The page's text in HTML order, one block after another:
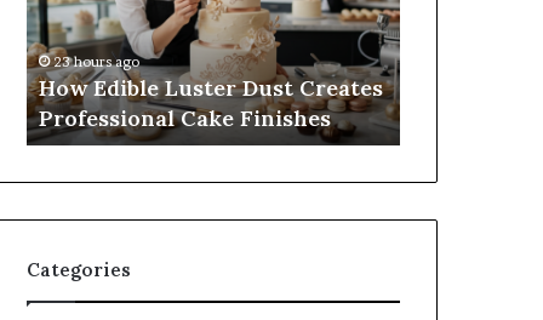
Professional
Cake
Finishes
23 hours ago
How Edible Luster Dust Creates
Professional Cake Finishes
Online
Subscriptions
Without
Hassle
Categories